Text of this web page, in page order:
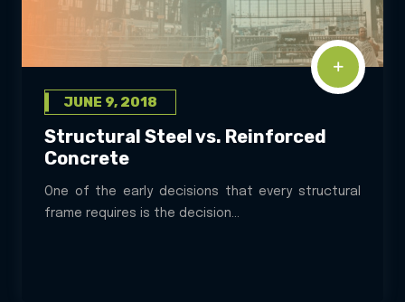
JUNE 9, 2018
Structural Steel vs. Reinforced
Concrete
One of the early decisions that every structural
frame requires is the decision...